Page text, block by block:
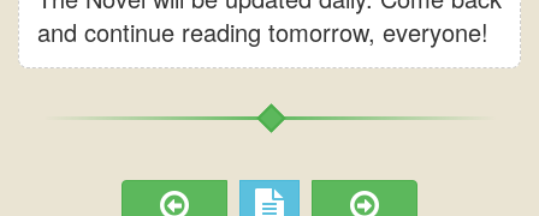
and continue reading tomorrow, everyone!